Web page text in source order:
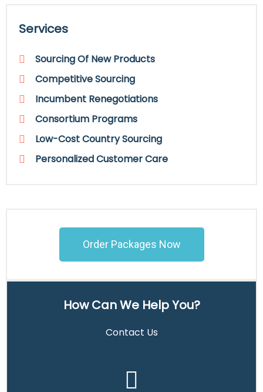
Services
Sourcing Of New Products
Competitive Sourcing
Incumbent Renegotiations
Consortium Programs
Low-Cost Country Sourcing
Personalized Customer Care
Order Packages Now
How Can We Help You?
Contact Us